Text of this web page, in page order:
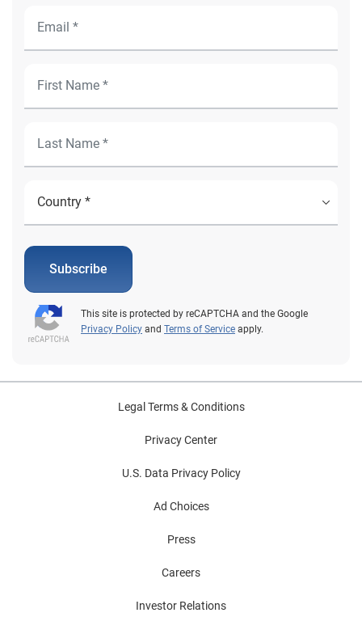
Subscribe
This site is protected by reCAPTCHA and the Google
Privacy Policy and Terms of Service apply.
Legal Terms & Conditions
Privacy Center
U.S. Data Privacy Policy
Ad Choices
Press
Careers
Investor Relations